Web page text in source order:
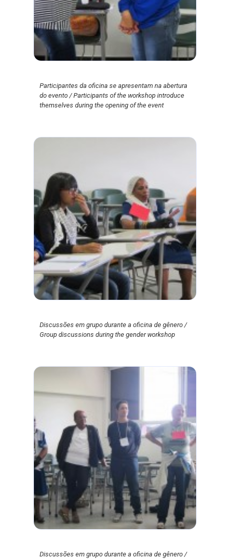
Participantes da oficina se apresentam na abertura
do evento / Participants of the workshop introduce
themselves during the opening of the event
Discussões em grupo durante a oficina de gênero /
Group discussions during the gender workshop
Discussões em grupo durante a oficina de gênero /